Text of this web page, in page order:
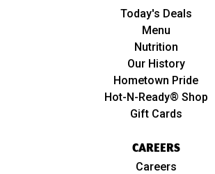
Today's Deals
Menu
Nutrition
Our History
Hometown Pride
Hot-N-Ready® Shop
Gift Cards
CAREERS
Careers